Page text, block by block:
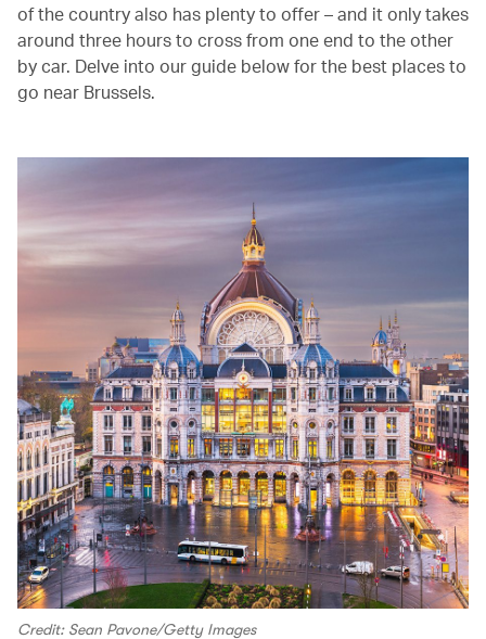
of the country also has plenty to offer – and it only takes
around three hours to cross from one end to the other
by car. Delve into our guide below for the best places to
go near Brussels.
Credit: Sean Pavone/Getty Images